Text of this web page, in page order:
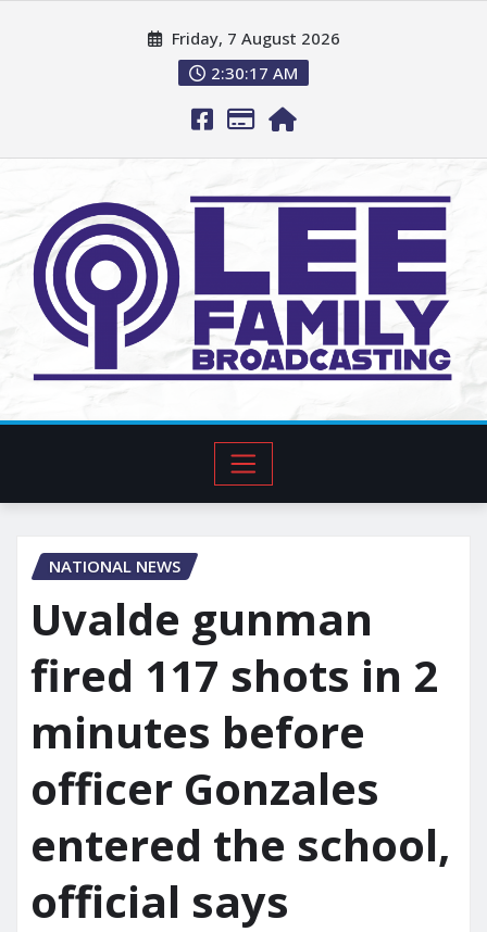
Friday, 7 August 2026
2:30:18 AM
NATIONAL NEWS
Uvalde gunman
fired 117 shots in 2
minutes before
officer Gonzales
entered the school,
official says